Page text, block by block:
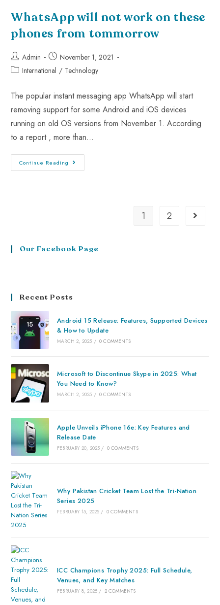
WhatsApp will not work on these
phones from tommorrow
Admin
November 1, 2021
International / Technology
The popular instant messaging app WhatsApp will start
removing support for some Android and iOS devices
running on old OS versions from November 1. According
to a report , more than…
Continue Reading
1 2
Our Facebook Page
Recent Posts
Android 15 Release: Features, Supported Devices
& How to Update
MARCH 2, 2025 / 0 COMMENTS
Microsoft to Discontinue Skype in 2025: What
You Need to Know?
MARCH 2, 2025 / 0 COMMENTS
Apple Unveils iPhone 16e: Key Features and
Release Date
FEBRUARY 20, 2025 / 0 COMMENTS
Why Pakistan Cricket Team Lost the Tri-Nation
Series 2025
FEBRUARY 15, 2025 / 0 COMMENTS
ICC Champions Trophy 2025: Full Schedule,
Venues, and Key Matches
FEBRUARY 8, 2025 / 2 COMMENTS